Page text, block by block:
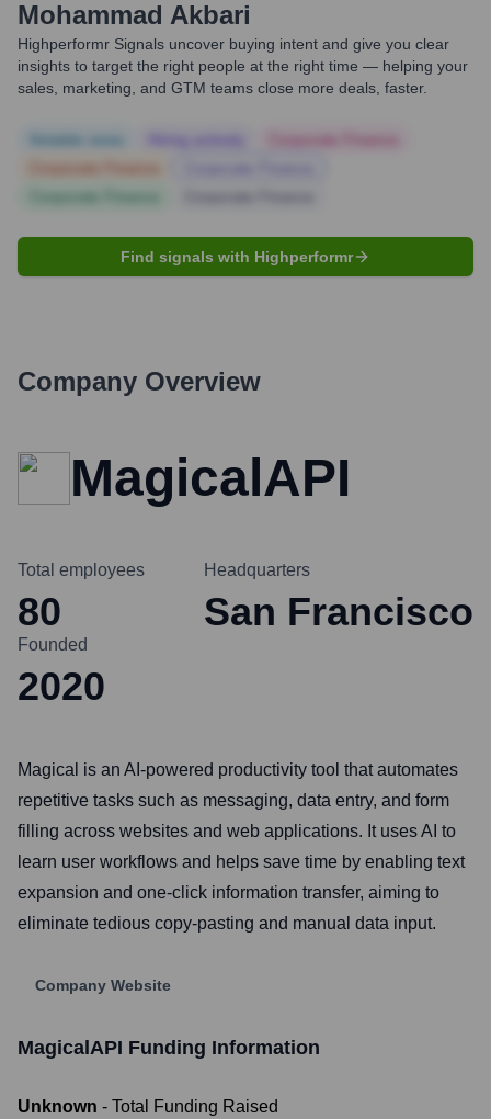
Mohammad Akbari
Highperformr Signals uncover buying intent and give you clear
insights to target the right people at the right time — helping your
sales, marketing, and GTM teams close more deals, faster.
Find signals with Highperformr
Company Overview
MagicalAPI
Total employees
80
Headquarters
San Francisco
Founded
2020
Magical is an AI-powered productivity tool that automates
repetitive tasks such as messaging, data entry, and form
filling across websites and web applications. It uses AI to
learn user workflows and helps save time by enabling text
expansion and one-click information transfer, aiming to
eliminate tedious copy-pasting and manual data input.
Company Website
MagicalAPI Funding Information
Unknown - Total Funding Raised